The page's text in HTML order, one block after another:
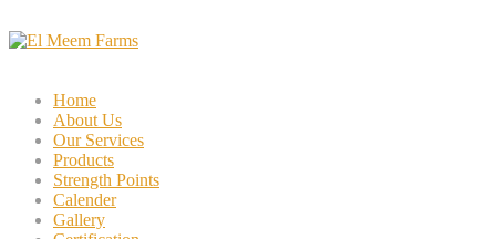
Home
About Us
Our Services
Products
Strength Points
Calender
Gallery